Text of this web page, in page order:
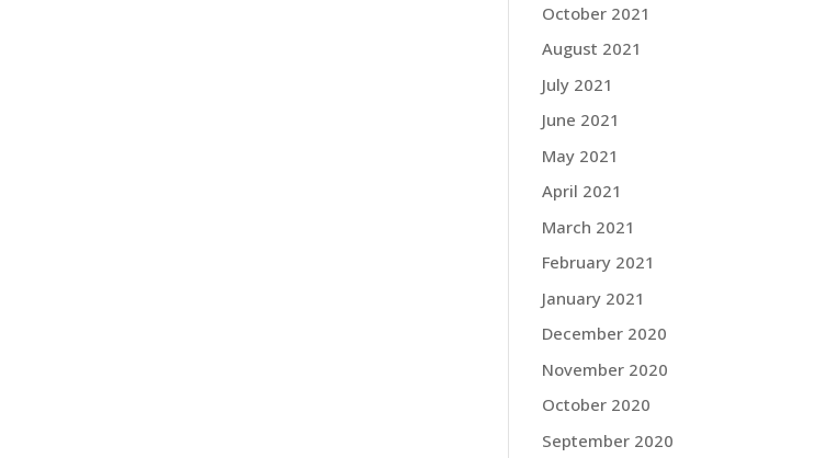
October 2021
August 2021
July 2021
June 2021
May 2021
April 2021
March 2021
February 2021
January 2021
December 2020
November 2020
October 2020
September 2020